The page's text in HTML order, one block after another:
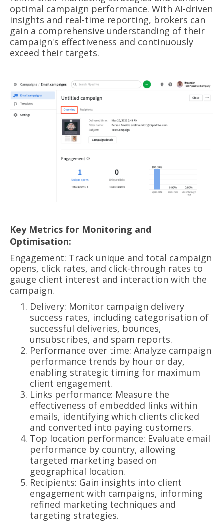
optimal campaign performance. With AI-driven
insights and real-time reporting, brokers can
gain a comprehensive understanding of their
campaign's effectiveness and continuously
exceed their targets.
Key Metrics for Monitoring and
Optimisation:
Engagement: Track unique and total campaign
opens, click rates, and click-through rates to
gauge client interest and interaction with the
campaign.
Delivery: Monitor campaign delivery
success rates, including categorisation of
successful deliveries, bounces,
unsubscribes, and spam reports.
Performance over time: Analyze campaign
performance trends by hour or day,
enabling strategic timing for maximum
client engagement.
Links performance: Measure the
effectiveness of embedded links within
emails, identifying which clients clicked
and converted into paying customers.
Top location performance: Evaluate email
performance by country, allowing
targeted marketing based on
geographical location.
Recipients: Gain insights into client
engagement with campaigns, informing
refined marketing techniques and
targeting strategies.